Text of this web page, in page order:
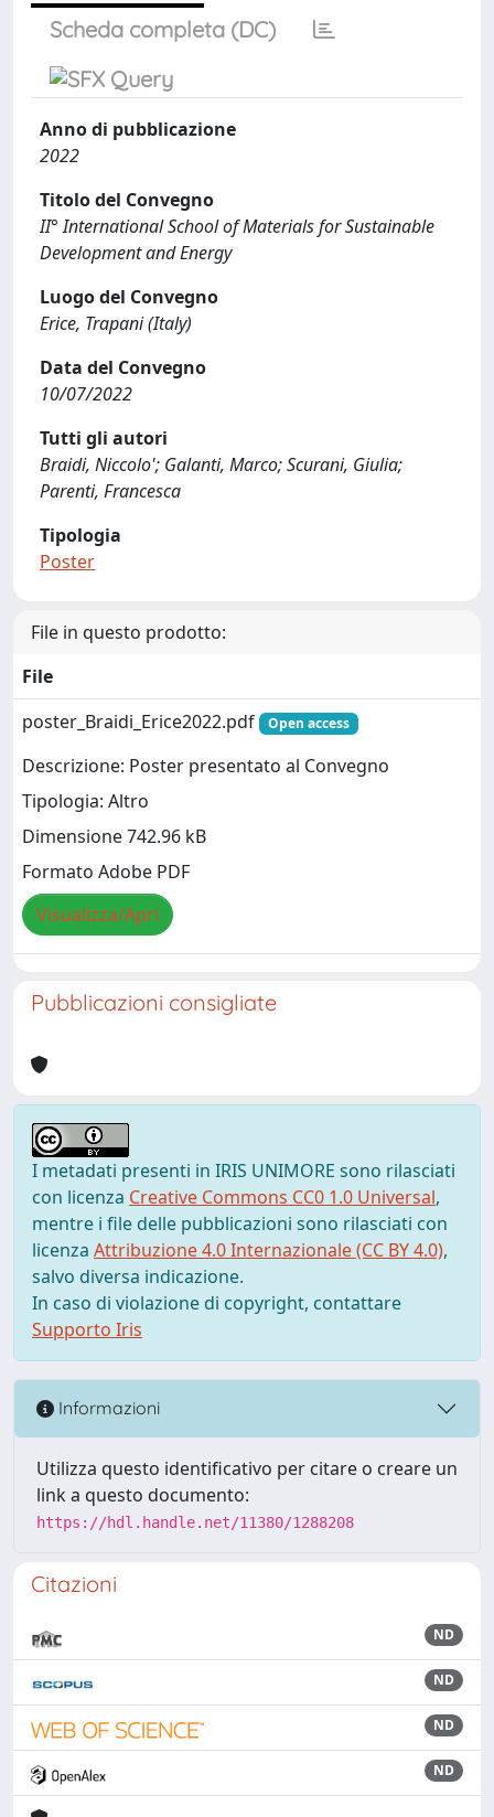
Scheda completa (DC)
Anno di pubblicazione
2022
Titolo del Convegno
II° International School of Materials for Sustainable
Development and Energy
Luogo del Convegno
Erice, Trapani (Italy)
Data del Convegno
10/07/2022
Tutti gli autori
Braidi, Niccolo'; Galanti, Marco; Scurani, Giulia;
Parenti, Francesca
Tipologia
Poster
File in questo prodotto:
File
poster_Braidi_Erice2022.pdf
Open access
Descrizione: Poster presentato al Convegno
Tipologia: Altro
Dimensione 742.96 kB
Formato Adobe PDF
Visualizza/Apri
Pubblicazioni consigliate
I metadati presenti in IRIS UNIMORE sono rilasciati
con licenza Creative Commons CC0 1.0 Universal,
mentre i file delle pubblicazioni sono rilasciati con
licenza Attribuzione 4.0 Internazionale (CC BY 4.0),
salvo diversa indicazione.
In caso di violazione di copyright, contattare
Supporto Iris
Informazioni
Utilizza questo identificativo per citare o creare un
link a questo documento:
https://hdl.handle.net/11380/1288208
Citazioni
ND
ND
ND
ND